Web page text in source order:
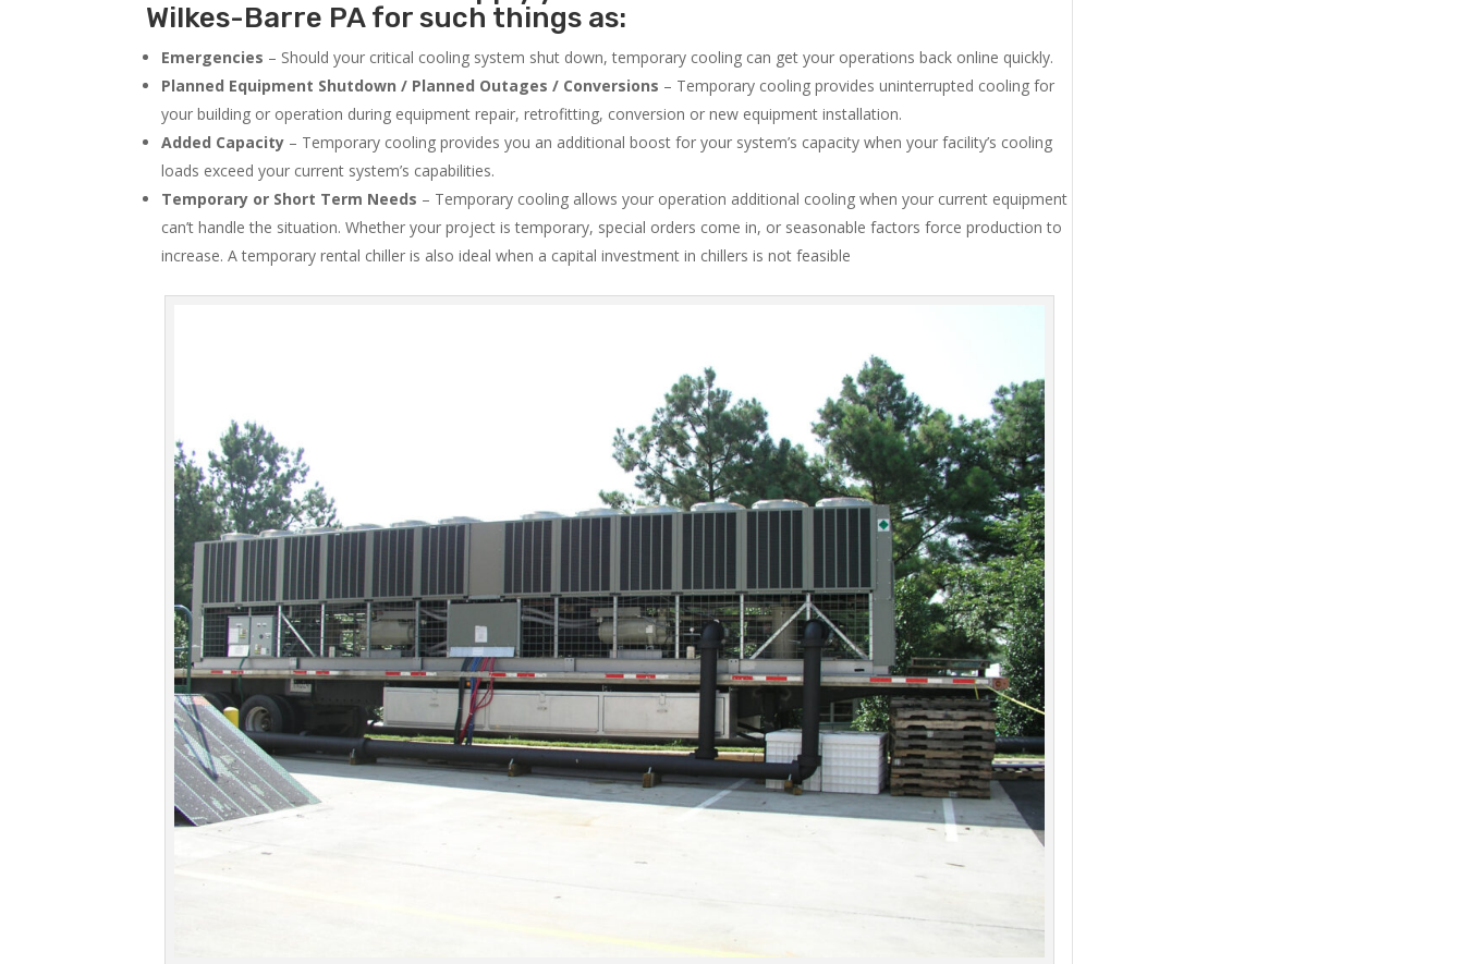
Wilkes-Barre PA for such things as:
Emergencies – Should your critical cooling system shut down, temporary cooling can get your operations back online quickly.
Planned Equipment Shutdown / Planned Outages / Conversions – Temporary cooling provides uninterrupted cooling for
your building or operation during equipment repair, retrofitting, conversion or new equipment installation.
Added Capacity – Temporary cooling provides you an additional boost for your system’s capacity when your facility’s cooling
loads exceed your current system’s capabilities.
Temporary or Short Term Needs – Temporary cooling allows your operation additional cooling when your current equipment
can’t handle the situation. Whether your project is temporary, special orders come in, or seasonable factors force production to
increase. A temporary rental chiller is also ideal when a capital investment in chillers is not feasible